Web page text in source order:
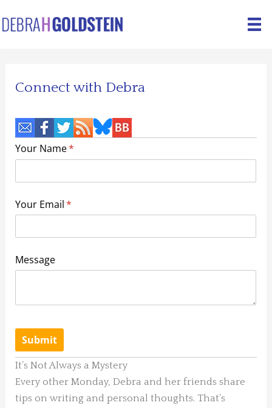
to
Connect with Debra
It’s Not Always a Mystery
Every other Monday, Debra and her friends share
tips on writing and personal thoughts. That’s